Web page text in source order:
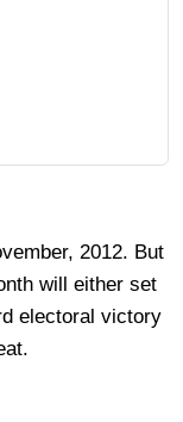
2012. But
will either set
electoral victory